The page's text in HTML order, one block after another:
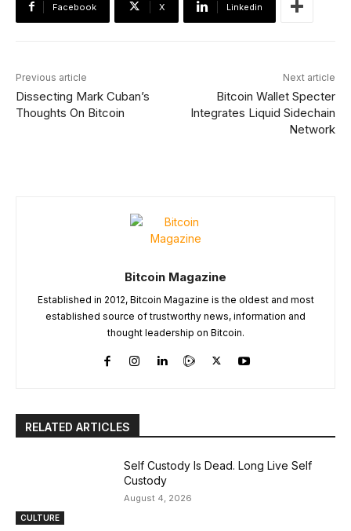
Facebook X Linkedin
Previous article
Dissecting Mark Cuban’s
Thoughts On Bitcoin
Next article
Bitcoin Wallet Specter
Integrates Liquid Sidechain
Network
Bitcoin Magazine
Established in 2012, Bitcoin Magazine is the oldest and most
established source of trustworthy news, information and
thought leadership on Bitcoin.
RELATED ARTICLES
CULTURE
Self Custody Is Dead. Long Live Self
Custody
August 4, 2026